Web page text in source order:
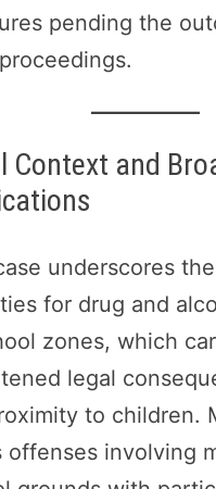
pending the
Context and
underscores
for drug and
zones, which
legal
to children.
offenses involving